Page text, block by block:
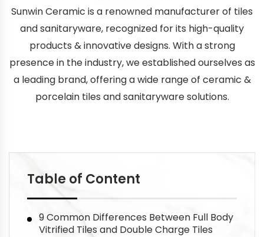
Sunwin Ceramic is a renowned manufacturer of tiles
and sanitaryware, recognized for its high-quality
products & innovative designs. With a strong
presence in the industry, we established ourselves as
a leading brand, offering a wide range of ceramic &
porcelain tiles and sanitaryware solutions.
Table of Content
9 Common Differences Between Full Body
Vitrified Tiles and Double Charge Tiles